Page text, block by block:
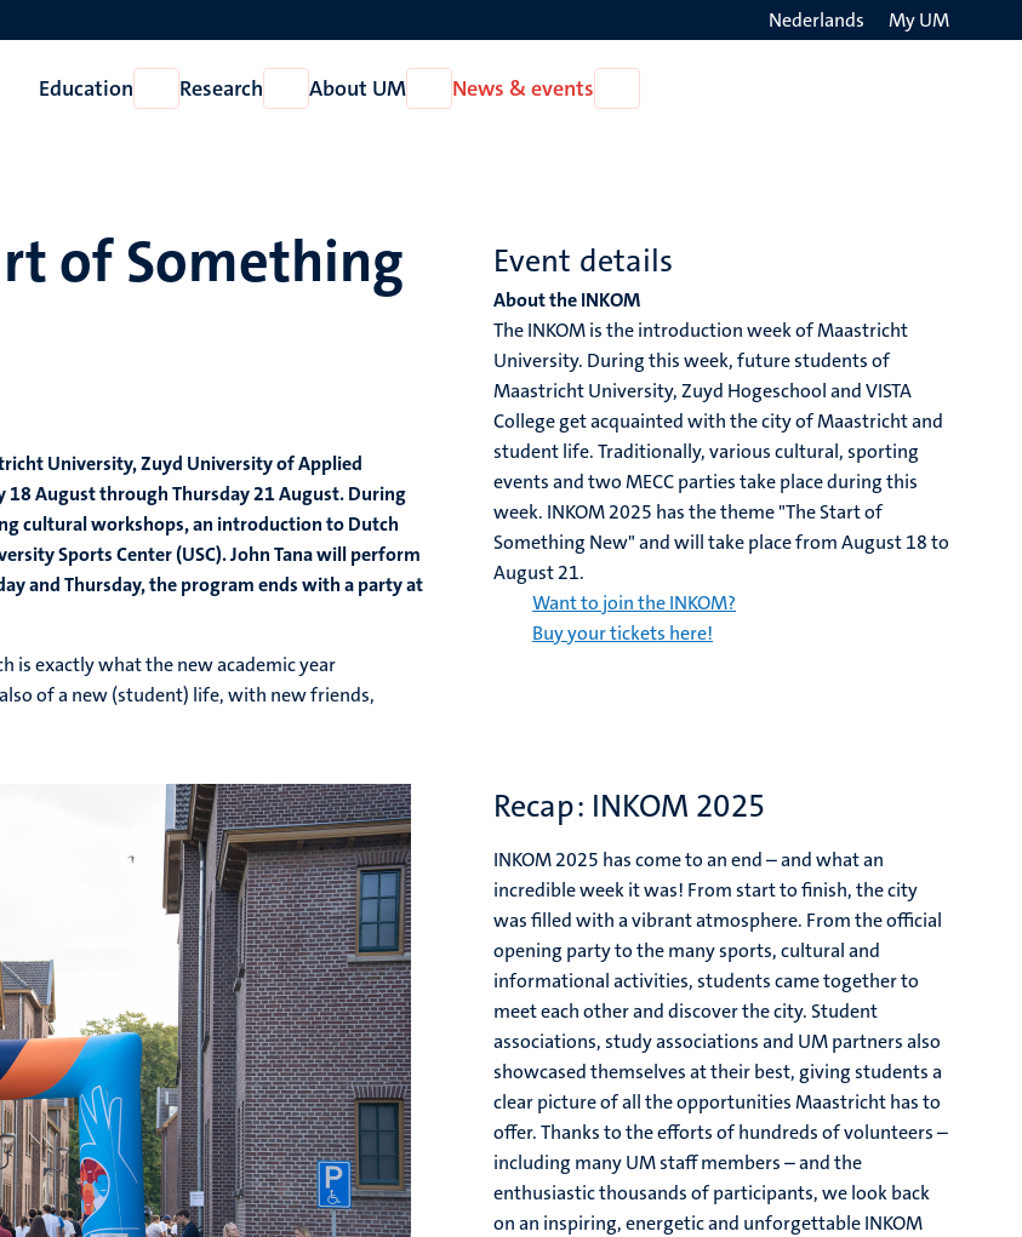
Nederlands My UM
Education
Open
Education
Research
Open
Research
About UM
Open
About
News & events
News
of Something
University, Zuyd University of Applied
18 August through Thursday 21 August. During
cultural workshops, an introduction to Dutch
Sports Center (USC). John Tana will perform
and Thursday, the program ends with a party at
is exactly what the new academic year
of a new (student) life, with new friends,
Event details
About the INKOM
The INKOM is the introduction week of Maastricht
University. During this week, future students of
Maastricht University, Zuyd Hogeschool and VISTA
College get acquainted with the city of Maastricht and
student life. Traditionally, various cultural, sporting
events and two MECC parties take place during this
week. INKOM 2025 has the theme "The Start of
Something New" and will take place from August 18 to
August 21.
Want to join the INKOM?
Buy your tickets here!
Recap: INKOM 2025
INKOM 2025 has come to an end – and what an
incredible week it was! From start to finish, the city
was filled with a vibrant atmosphere. From the official
opening party to the many sports, cultural and
informational activities, students came together to
meet each other and discover the city. Student
associations, study associations and UM partners also
showcased themselves at their best, giving students a
clear picture of all the opportunities Maastricht has to
offer. Thanks to the efforts of hundreds of volunteers –
including many UM staff members – and the
enthusiastic thousands of participants, we look back
on an inspiring, energetic and unforgettable INKOM